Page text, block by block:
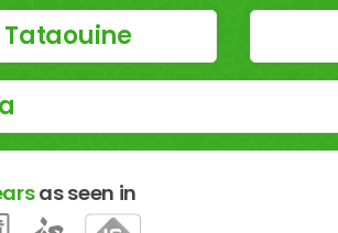
Tataouine
as seen in